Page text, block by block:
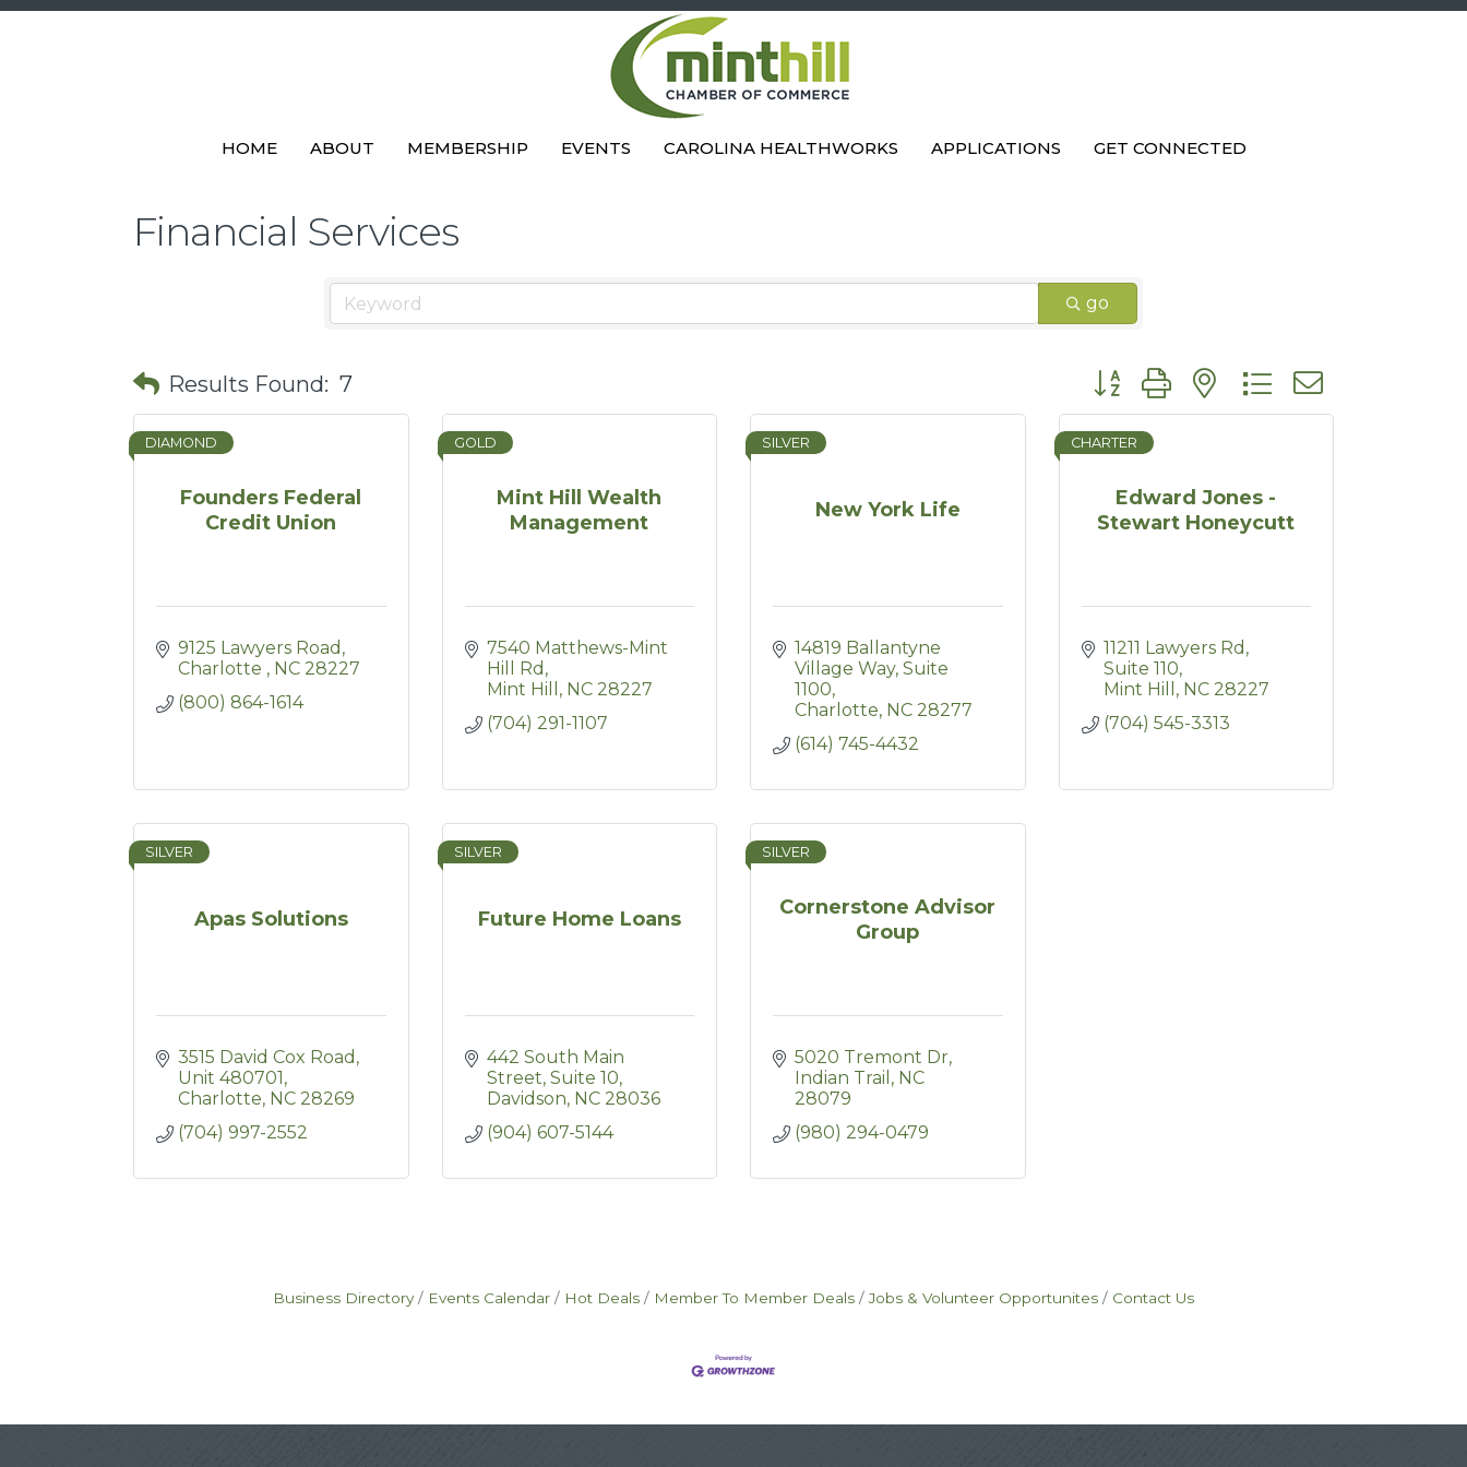
HOME ABOUT MEMBERSHIP EVENTS CAROLINA HEALTHWORKS APPLICATIONS GET CONNECTED
Financial Services
go
Results Found: 7 Button group with nested dropdown
Founders Federal
Credit Union
DIAMOND
9125 Lawyers Road
Charlotte
NC 28227
(800) 864-1614
Mint Hill Wealth
Management
GOLD
7540 Matthews-Mint
Hill Rd
Mint Hill
NC 28227
(704) 291-1107
New York Life
SILVER
14819 Ballantyne
Village Way Suite
1100
Charlotte NC 28277
(614) 745-4432
Edward Jones -
Stewart Honeycutt
CHARTER
11211 Lawyers Rd
Suite 110
Mint Hill
NC 28227
(704) 545-3313
Apas Solutions
SILVER
3515 David Cox Road
Unit 480701
Charlotte NC 28269
(704) 997-2552
Future Home Loans
SILVER
442 South Main
Street Suite 10
Davidson NC 28036
(904) 607-5144
Cornerstone Advisor
Group
SILVER
5020 Tremont Dr
Indian Trail
NC
28079
(980) 294-0479
Business Directory Events Calendar Hot Deals Member To Member Deals Jobs & Volunteer Opportunites Contact Us